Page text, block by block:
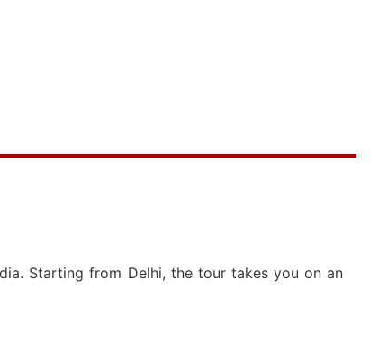
Starting from Delhi, the tour takes you on an